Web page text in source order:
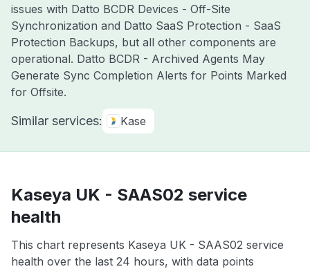
issues with Datto BCDR Devices - Off-Site
Synchronization and Datto SaaS Protection - SaaS
Protection Backups, but all other components are
operational. Datto BCDR - Archived Agents May
Generate Sync Completion Alerts for Points Marked
for Offsite.
Similar services: Kase
Kaseya UK - SAAS02 service
health
This chart represents Kaseya UK - SAAS02 service
health over the last 24 hours, with data points